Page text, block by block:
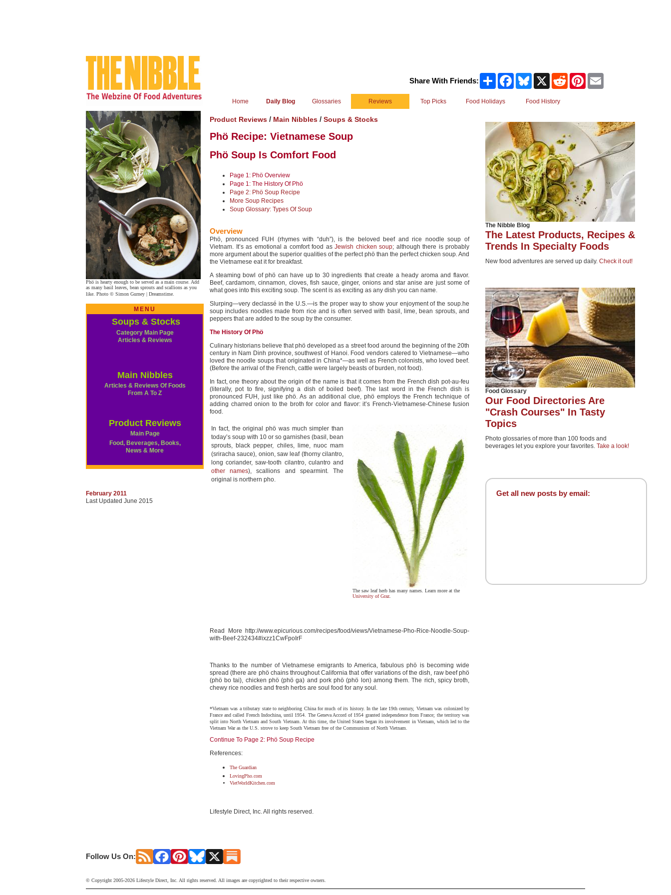
Share With Friends: Share FacebookBluesky Reddit Pinterest
Home Daily Blog Glossaries Reviews Top Picks Food Holidays Food History
The Nibble Blog
The Latest Products, Recipes &
Trends In Specialty Foods
New food adventures are served up daily. Check it out!
Food Glossary
Our Food Directories Are
"Crash Courses" In Tasty
Topics
Photo glossaries of more than 100 foods and
beverages let you explore your favorites. Take a look!
Get all new posts by email:
Phö is hearty enough to be served as a main course. Add
as many basil leaves, bean sprouts and scallions as you
like. Photo © Simon Gurney | Dreamstime.
MENU
Soups & Stocks
Category Main Page
Articles & Reviews
Main Nibbles
Articles & Reviews Of Foods
From A To Z
Product Reviews
Main Page
Food, Beverages, Books,
News & More
February 2011
Last Updated June 2015
Product Reviews / Main Nibbles / Soups & Stocks
Phö Recipe: Vietnamese Soup
Phö Soup Is Comfort Food
Page 1: Phö Overview
Page 1: The History Of Phö
Page 2: Phö Soup Recipe
More Soup Recipes
Soup Glossary: Types Of Soup
Overview
Phö, pronounced FUH (rhymes with “duh”), is the beloved beef and rice noodle soup of
Vietnam. It’s as emotional a comfort food as Jewish chicken soup; although there is probably
more argument about the superior qualities of the perfect phö than the perfect chicken soup. And
the Vietnamese eat it for breakfast.
A steaming bowl of phö can have up to 30 ingredients that create a heady aroma and flavor.
Beef, cardamom, cinnamon, cloves, fish sauce, ginger, onions and star anise are just some of
what goes into this exciting soup. The scent is as exciting as any dish you can name.
Slurping—very declassé in the U.S.—is the proper way to show your enjoyment of the soup.he
soup includes noodles made from rice and is often served with basil, lime, bean sprouts, and
peppers that are added to the soup by the consumer.
The History Of Phö
Culinary historians believe that phö developed as a street food around the beginning of the 20th
century in Nam Dinh province, southwest of Hanoi. Food vendors catered to Vietnamese—who
loved the noodle soups that originated in China*—as well as French colonists, who loved beef.
(Before the arrival of the French, cattle were largely beasts of burden, not food).
In fact, one theory about the origin of the name is that it comes from the French dish pot-au-feu
(literally, pot to fire, signifying a dish of boiled beef). The last word in the French dish is
pronounced FUH, just like phö. As an additional clue, phö employs the French technique of
adding charred onion to the broth for color and flavor: it’s French-Vietnamese-Chinese fusion
food.
In fact, the original phö was much simpler than
today’s soup with 10 or so garnishes (basil, bean
sprouts, black pepper, chiles, lime, nuoc mam
(sriracha sauce), onion, saw leaf (thorny cilantro,
long coriander, saw-tooth cilantro, culantro and
other names), scallions and spearmint. The
original is northern pho.
The saw leaf herb has many names. Learn more at the
University of Graz
Read More http://www.epicurious.com/recipes/food/views/Vietnamese-Pho-Rice-Noodle-Soup-
with-Beef-232434#ixzz1CwFpoIrF
Thanks to the number of Vietnamese emigrants to America, fabulous phö is becoming wide
spread (there are phö chains throughout California that offer variations of the dish, raw beef phö
(phö bo tai), chicken phö (phö ga) and pork phö (phö lon) among them. The rich, spicy broth,
chewy rice noodles and fresh herbs are soul food for any soul.
*Vietnam was a tributary state to neighboring China for much of its history. In the late 19th century, Vietnam was colonized by
France and called French Indochina, until 1954. The Geneva Accord of 1954 granted independence from France; the territory was
split into North Vietnam and South Vietnam. At this time, the United States began its involvement in Vietnam, which led to the
Vietnam War as the U.S. strove to keep South Vietnam free of the Communism of North Vietnam.
Continue To Page 2: Phö Soup Recipe
References:
The Guardian
LovingPho.com
VietWorldKitchen.com
Lifestyle Direct, Inc. All rights reserved.
Follow Us On:
© Copyright 2005-2026 Lifestyle Direct, Inc. All rights reserved. All images are copyrighted to their respective owners.